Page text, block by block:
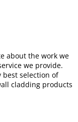
about the work we
we provide.
best selection of
cladding products